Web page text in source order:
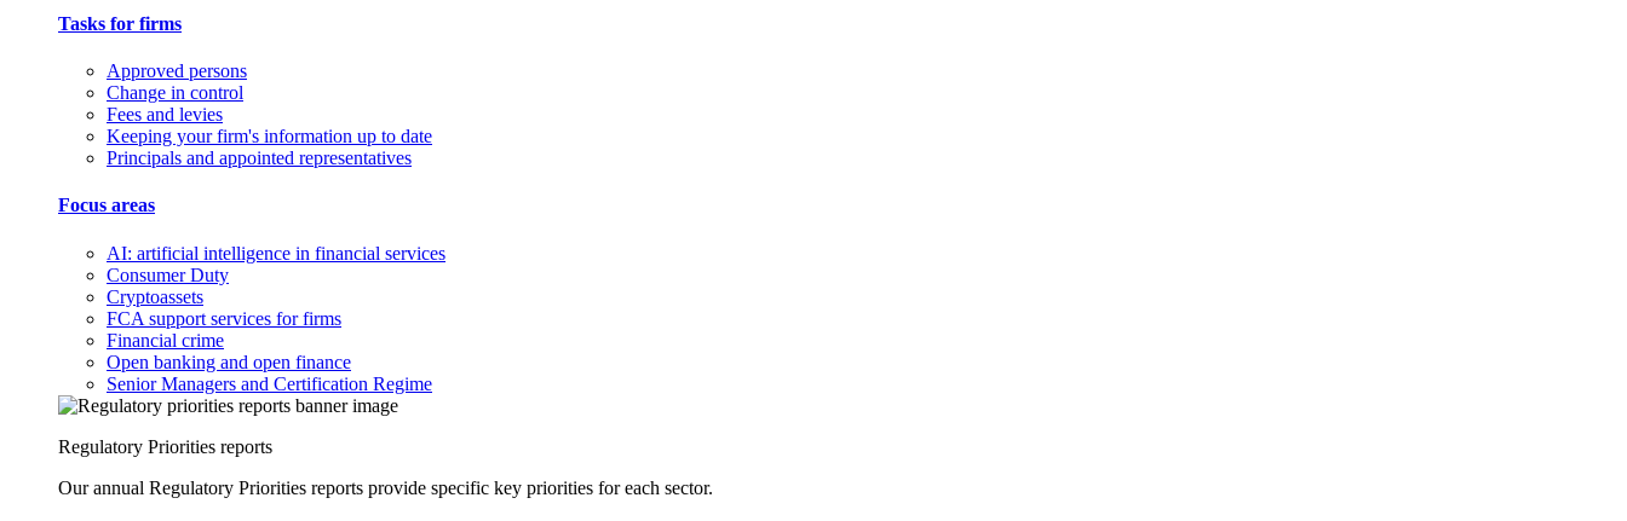
Tasks for firms
Approved persons
Change in control
Fees and levies
Keeping your firm's information up to date
Principals and appointed representatives
Focus areas
AI: artificial intelligence in financial services
Consumer Duty
Cryptoassets
FCA support services for firms
Financial crime
Open banking and open finance
Senior Managers and Certification Regime
Regulatory Priorities reports
Our annual Regulatory Priorities reports provide specific key priorities for each sector.